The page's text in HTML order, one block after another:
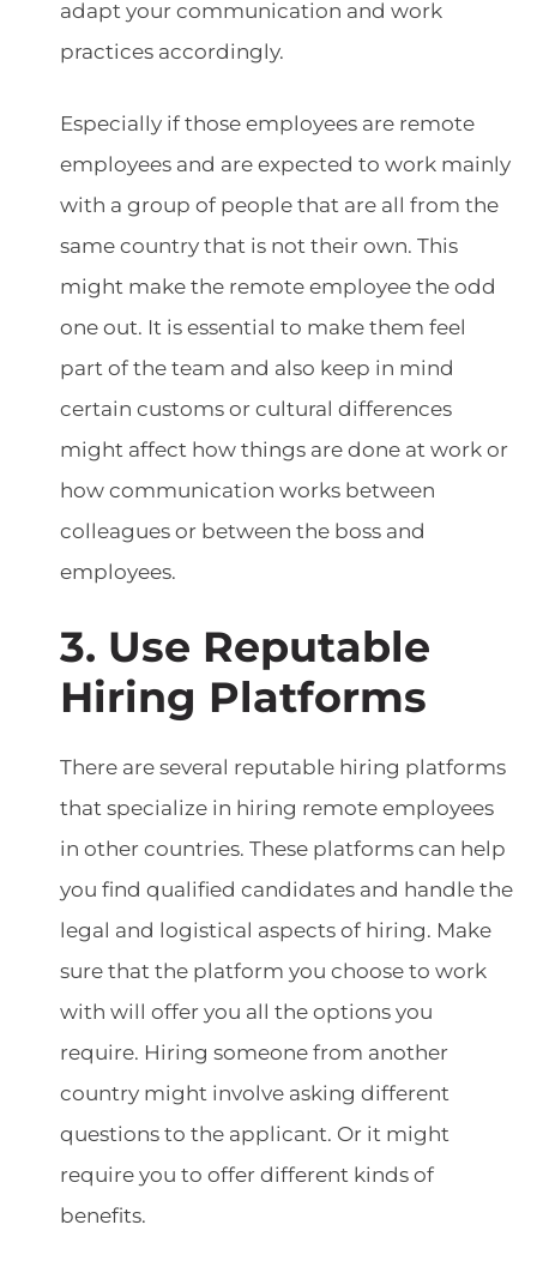
adapt your communication and work
practices accordingly.
Especially if those employees are remote
employees and are expected to work mainly
with a group of people that are all from the
same country that is not their own. This
might make the remote employee the odd
one out. It is essential to make them feel
part of the team and also keep in mind
certain customs or cultural differences
might affect how things are done at work or
how communication works between
colleagues or between the boss and
employees.
3. Use Reputable
Hiring Platforms
There are several reputable hiring platforms
that specialize in hiring remote employees
in other countries. These platforms can help
you find qualified candidates and handle the
legal and logistical aspects of hiring. Make
sure that the platform you choose to work
with will offer you all the options you
require. Hiring someone from another
country might involve asking different
questions to the applicant. Or it might
require you to offer different kinds of
benefits.